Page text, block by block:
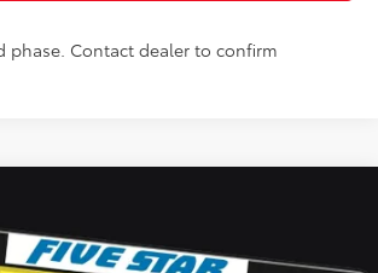
phase. Contact dealer to confirm